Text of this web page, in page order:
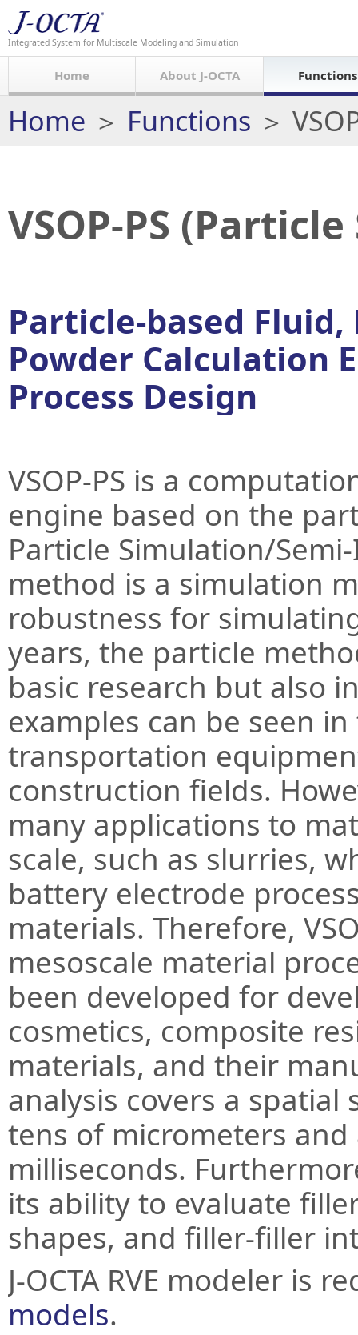
Integrated System for Multiscale Modeling and Simulation
Home About J-OCTA Functions
Home ＞ Functions ＞
VSOP-PS
Particle-based
Powder Calculation
Process Design
VSOP-PS is a
engine based on the
Particle Simulation/
method is a simulation
robustness for
years, the particle
basic research but also
examples can be seen
transportation
construction fields.
many applications to
scale, such as slurries,
battery electrode
materials. Therefore,
mesoscale material
been developed for
cosmetics, composite
materials, and their
analysis covers a
tens of micrometers
milliseconds.
its ability to evaluate
shapes, and filler-filler
J-OCTA RVE modeler is
models.